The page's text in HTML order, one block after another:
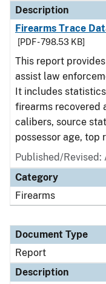
Description
Firearms Trace
[PDF - 798.53 KB]
This report
assist law
It includes statistics
firearms recovered
calibers, source
possessor age, top
Published/Revised:
Category
Firearms
Document Type
Report
Description